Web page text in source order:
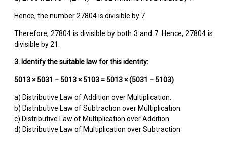
Hence, the number 27804 is divisible by 7.
Therefore, 27804 is divisible by both 3 and 7. Hence, 27804 is
divisible by 21.
3. Identify the suitable law for this identity:
5013 × 5031 − 5013 × 5103 = 5013 × (5031 − 5103)
a) Distributive Law of Addition over Multiplication.
b) Distributive Law of Subtraction over Multiplication.
c) Distributive Law of Multiplication over Addition.
d) Distributive Law of Multiplication over Subtraction.